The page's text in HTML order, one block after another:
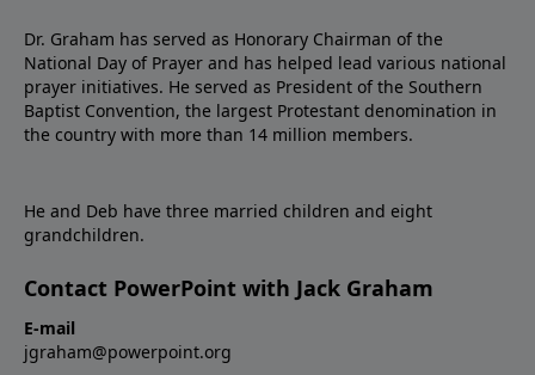
Dr. Graham has served as Honorary Chairman of the
National Day of Prayer and has helped lead various national
prayer initiatives. He served as President of the Southern
Baptist Convention, the largest Protestant denomination in
the country with more than 14 million members.
He and Deb have three married children and eight
grandchildren.
Contact PowerPoint with Jack Graham
E-mail
jgraham@powerpoint.org